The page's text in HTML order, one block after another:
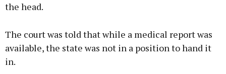
the head.
The court was told that while a medical report was
available, the state was not in a position to hand it
in.